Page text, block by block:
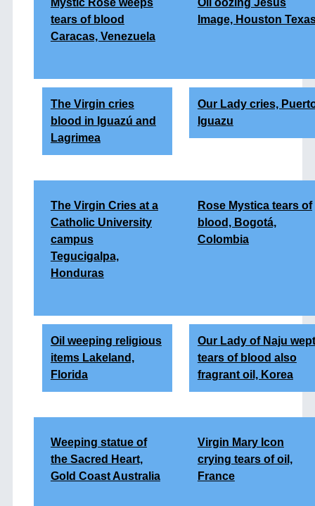
Mystic Rose weeps
tears of blood
Caracas, Venezuela
Oil oozing Jesus
Image, Houston
The Virgin cries
blood in Iguazú and
Lagrimea
Our Lady cries,
Iguazu
The Virgin Cries at a
Catholic University
campus
Tegucigalpa,
Honduras
Rose Mystica tears of
blood, Bogotá,
Colombia
Oil weeping religious
items Lakeland,
Florida
Our Lady of Naju wept
tears of blood also
fragrant oil, Korea
Weeping statue of
the Sacred Heart,
Gold Coast Australia
Virgin Mary Icon
crying tears of oil,
France